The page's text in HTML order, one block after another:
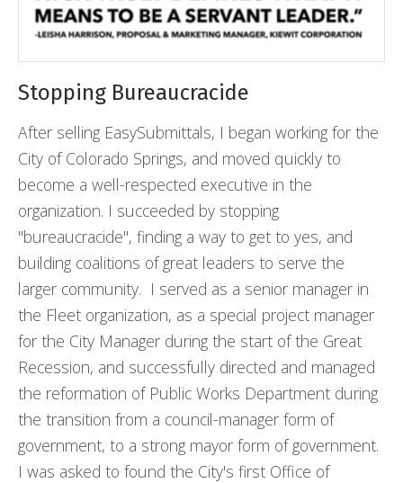
Stopping Bureaucracide
After selling EasySubmittals, I began working for the
City of Colorado Springs, and moved quickly to
become a well-respected executive in the
organization. I succeeded by stopping
"bureaucracide", finding a way to get to yes, and
building coalitions of great leaders to serve the
larger community. I served as a senior manager in
the Fleet organization, as a special project manager
for the City Manager during the start of the Great
Recession, and successfully directed and managed
the reformation of Public Works Department during
the transition from a council-manager form of
government, to a strong mayor form of government.
I was asked to found the City's first Office of